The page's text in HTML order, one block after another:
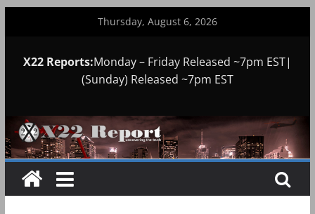
Thursday, August 6, 2026
X22 Reports:Monday – Friday Released ~7pm EST|
(Sunday) Released ~7pm EST